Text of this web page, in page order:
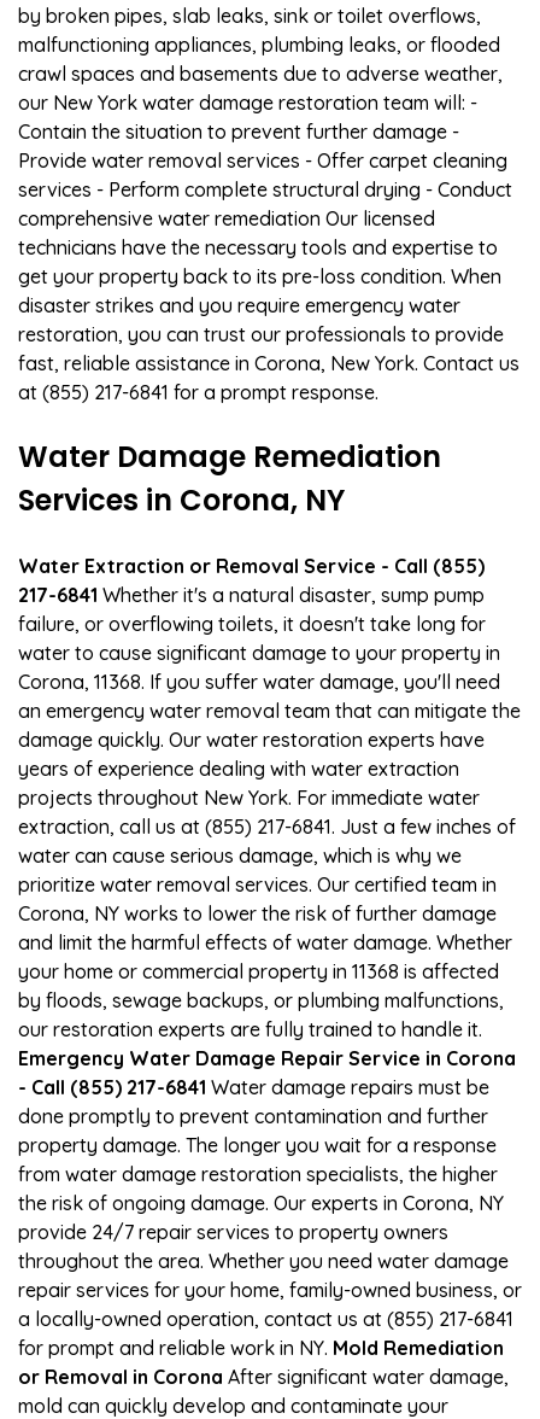
by broken pipes, slab leaks, sink or toilet overflows,
malfunctioning appliances, plumbing leaks, or flooded
crawl spaces and basements due to adverse weather,
our New York water damage restoration team will: -
Contain the situation to prevent further damage -
Provide water removal services - Offer carpet cleaning
services - Perform complete structural drying - Conduct
comprehensive water remediation Our licensed
technicians have the necessary tools and expertise to
get your property back to its pre-loss condition. When
disaster strikes and you require emergency water
restoration, you can trust our professionals to provide
fast, reliable assistance in Corona, New York. Contact us
at (855) 217-6841 for a prompt response.
Water Damage Remediation
Services in Corona, NY
Water Extraction or Removal Service - Call (855)
217-6841 Whether it's a natural disaster, sump pump
failure, or overflowing toilets, it doesn't take long for
water to cause significant damage to your property in
Corona, 11368. If you suffer water damage, you'll need
an emergency water removal team that can mitigate the
damage quickly. Our water restoration experts have
years of experience dealing with water extraction
projects throughout New York. For immediate water
extraction, call us at (855) 217-6841. Just a few inches of
water can cause serious damage, which is why we
prioritize water removal services. Our certified team in
Corona, NY works to lower the risk of further damage
and limit the harmful effects of water damage. Whether
your home or commercial property in 11368 is affected
by floods, sewage backups, or plumbing malfunctions,
our restoration experts are fully trained to handle it.
Emergency Water Damage Repair Service in Corona
- Call (855) 217-6841 Water damage repairs must be
done promptly to prevent contamination and further
property damage. The longer you wait for a response
from water damage restoration specialists, the higher
the risk of ongoing damage. Our experts in Corona, NY
provide 24/7 repair services to property owners
throughout the area. Whether you need water damage
repair services for your home, family-owned business, or
a locally-owned operation, contact us at (855) 217-6841
for prompt and reliable work in NY. Mold Remediation
or Removal in Corona After significant water damage,
mold can quickly develop and contaminate your